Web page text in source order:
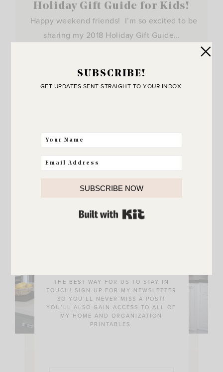
Holiday Gift Guide for Kids!
Happy weekend friends! I’m so excited to be
sharing my 2018 Holiday Gift Guide…
THE BEST WAY FOR US TO STAY IN
TOUCH! SIGN UP FOR MY NEWSLETTER
SO YOU’LL NEVER MISS A POST!
YOU’LL ALSO GAIN ACCESS TO ALL OF
MY HOME AND ORGANIZATION
PRINTABLES.
SUBSCRIBE!
GET UPDATES SENT STRAIGHT TO YOUR INBOX.
SUBSCRIBE NOW